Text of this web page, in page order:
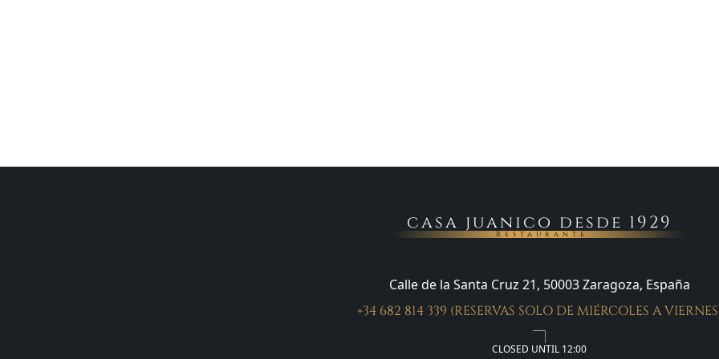
casa juanico desde 1929
Restaurante
Calle de la Santa Cruz 21, 50003 Zaragoza, España
+34 682 814 339 (RESERVAS SOLO DE MIÉRCOLES A
CLOSED UNTIL 12:00